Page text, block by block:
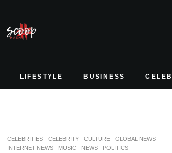
LIFESTYLE BUSINESS
CELEBRITIES CELEBRITY CULTURE
GLOBAL NEWS
INTERNET NEWS
MUSIC NEWS
POLITICS